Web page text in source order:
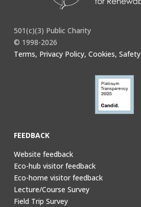
501(c)(3) Public Charity
© 1998-2026
Terms, Privacy Policy, Cookies, Safety
FEEDBACK
Website feedback
Eco-hub visitor feedback
Eco-home visitor feedback
Lecture/Course Survey
Field Trip Survey